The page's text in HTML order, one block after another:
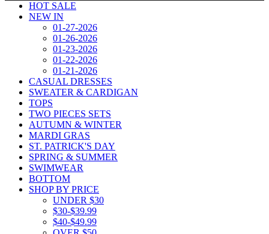
HOT SALE
NEW IN
01-27-2026
01-26-2026
01-23-2026
01-22-2026
01-21-2026
CASUAL DRESSES
SWEATER & CARDIGAN
TOPS
TWO PIECES SETS
AUTUMN & WINTER
MARDI GRAS
ST. PATRICK'S DAY
SPRING & SUMMER
SWIMWEAR
BOTTOM
SHOP BY PRICE
UNDER $30
$30-$39.99
$40-$49.99